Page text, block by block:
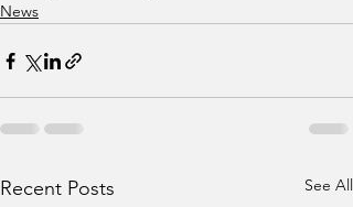
News
Recent Posts See All